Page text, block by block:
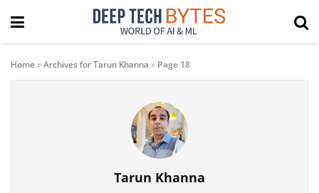
Home »Archives for Tarun Khanna » Page 18
Tarun Khanna